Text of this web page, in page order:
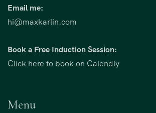
Email me:
hi@maxkarlin.com
Book a Free Induction Session:
Click here to book on Calendly
Menu